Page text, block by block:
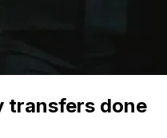
transfers done